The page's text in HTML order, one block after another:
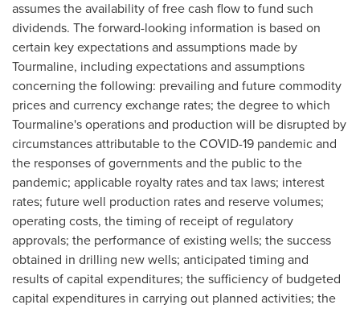
assumes the availability of free cash flow to fund such
dividends. The forward-looking information is based on
certain key expectations and assumptions made by
Tourmaline, including expectations and assumptions
concerning the following: prevailing and future commodity
prices and currency exchange rates; the degree to which
Tourmaline's operations and production will be disrupted by
circumstances attributable to the COVID-19 pandemic and
the responses of governments and the public to the
pandemic; applicable royalty rates and tax laws; interest
rates; future well production rates and reserve volumes;
operating costs, the timing of receipt of regulatory
approvals; the performance of existing wells; the success
obtained in drilling new wells; anticipated timing and
results of capital expenditures; the sufficiency of budgeted
capital expenditures in carrying out planned activities; the